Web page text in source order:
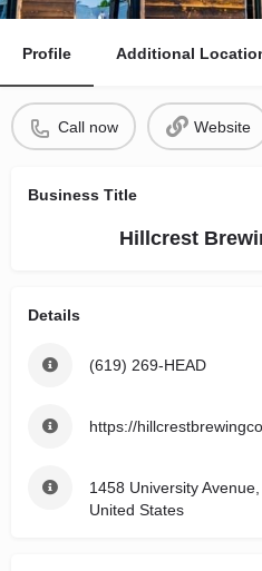
Profile Additional
Call now Website
Business Title
Hillcrest
Details
(619) 269-HEAD
https://
1458 University
United States